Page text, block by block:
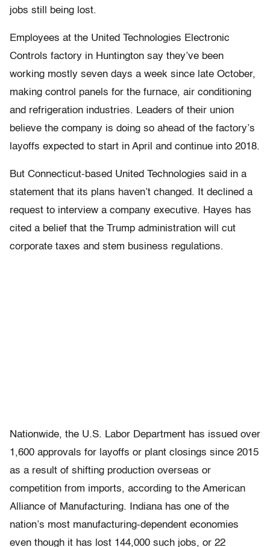
jobs still being lost.
Employees at the United Technologies Electronic
Controls factory in Huntington say they’ve been
working mostly seven days a week since late October,
making control panels for the furnace, air conditioning
and refrigeration industries. Leaders of their union
believe the company is doing so ahead of the factory’s
layoffs expected to start in April and continue into 2018.
But Connecticut-based United Technologies said in a
statement that its plans haven’t changed. It declined a
request to interview a company executive. Hayes has
cited a belief that the Trump administration will cut
corporate taxes and stem business regulations.
Nationwide, the U.S. Labor Department has issued over
1,600 approvals for layoffs or plant closings since 2015
as a result of shifting production overseas or
competition from imports, according to the American
Alliance of Manufacturing. Indiana has one of the
nation’s most manufacturing-dependent economies
even though it has lost 144,000 such jobs, or 22